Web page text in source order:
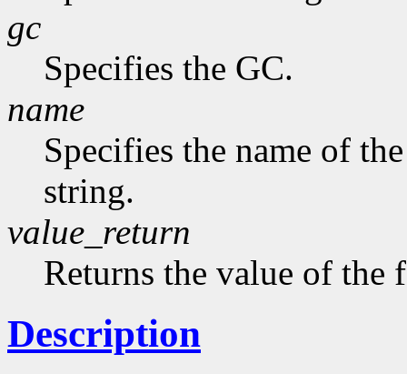
gc
Specifies the GC.
name
Specifies the name of
string.
value_return
Returns the value of the
Description